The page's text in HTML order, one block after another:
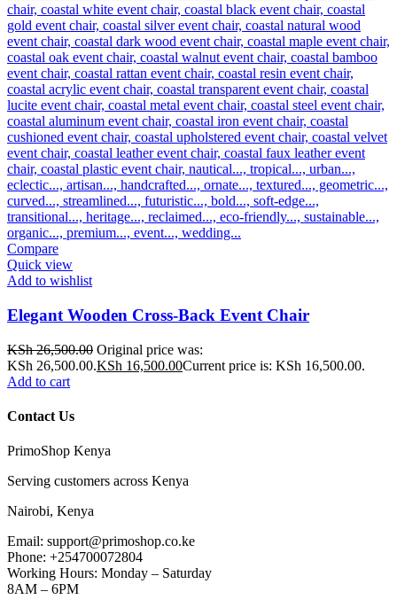
Compare
Quick view
Add to wishlist
Elegant Wooden Cross-Back Event Chair
KSh26,500.00 Original price was:
KSh 26,500.00.KSh 16,500.00Current price is: KSh 16,500.00.
Add to cart
Contact Us
PrimoShop Kenya
Serving customers across Kenya
Nairobi, Kenya
Email: support@primoshop.co.ke
Phone: +254700072804
Working Hours: Monday – Saturday
8AM – 6PM